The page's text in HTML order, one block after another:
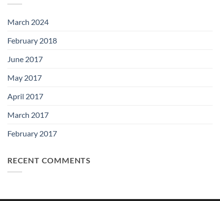
March 2024
February 2018
June 2017
May 2017
April 2017
March 2017
February 2017
RECENT COMMENTS